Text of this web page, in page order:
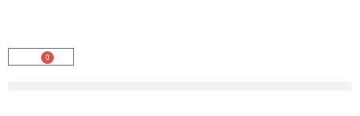
content
0
Cart